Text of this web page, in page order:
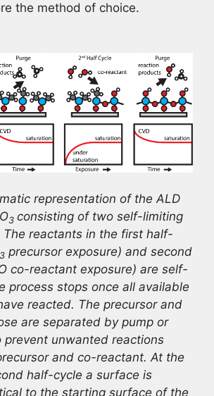
the method of choice.
representation of the ALD
O3 consisting of two self-limiting
The reactants in the first half-
3 precursor exposure) and second
co-reactant exposure) are self-
process stops once all available
reacted. The precursor and
are separated by pump or
prevent unwanted reactions
and co-reactant. At the
half-cycle a surface is
to the starting surface of the